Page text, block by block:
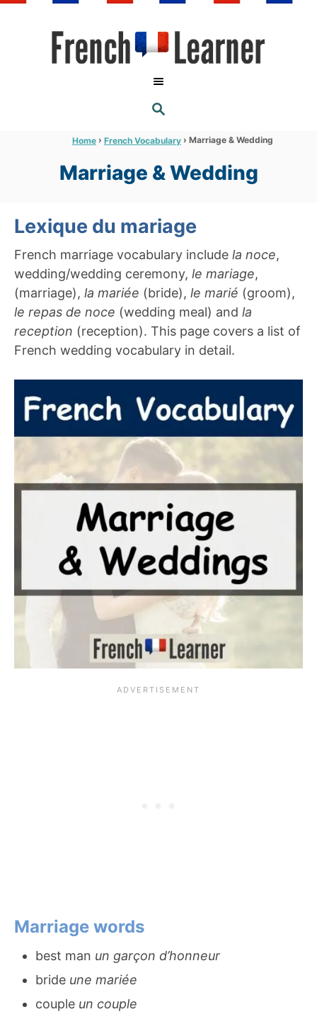
S
E
R
Home › French Vocabulary › Marriage & Wedding
Marriage & Wedding
Lexique du mariage
French marriage vocabulary include la noce,
wedding/wedding ceremony, le mariage,
(marriage), la mariée (bride), le marié (groom),
le repas de noce (wedding meal) and la
reception (reception). This page covers a list of
French wedding vocabulary in detail.
Marriage words
best man un garçon d’honneur
bride une mariée
couple un couple